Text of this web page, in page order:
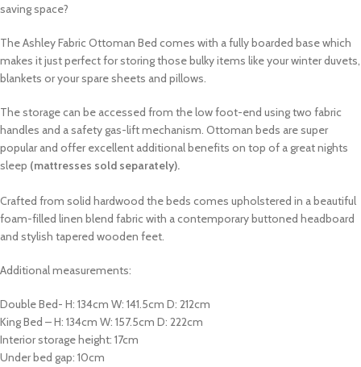
saving space?
The Ashley Fabric Ottoman Bed comes with a fully boarded base which
makes it just perfect for storing those bulky items like your winter duvets,
blankets or your spare sheets and pillows.
The storage can be accessed from the low foot-end using two fabric
handles and a safety gas-lift mechanism. Ottoman beds are super
popular and offer excellent additional benefits on top of a great nights
sleep (mattresses sold separately).
Crafted from solid hardwood the beds comes upholstered in a beautiful
foam-filled linen blend fabric with a contemporary buttoned headboard
and stylish tapered wooden feet.
Additional measurements:
Double Bed- H: 134cm W: 141.5cm D: 212cm
King Bed – H: 134cm W: 157.5cm D: 222cm
Interior storage height: 17cm
Under bed gap: 10cm